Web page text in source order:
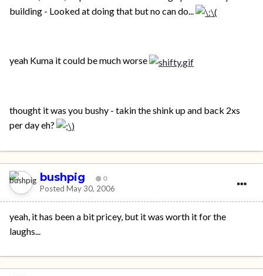
building - Looked at doing that but no can do...
yeah Kuma it could be much worse
thought it was you bushy - takin the shink up and back 2xs
per day eh?
bushpig 0
Posted May 30, 2006
yeah, it has been a bit pricey, but it was worth it for the
laughs...